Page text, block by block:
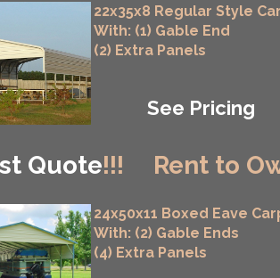
Quote!!! Rent to
22x35x8 Regular Style
With: (1) Gable End
(2) Extra Panels
See Pricing
24x50x11 Boxed Eave
With: (2) Gable Ends
(4) Extra Panels